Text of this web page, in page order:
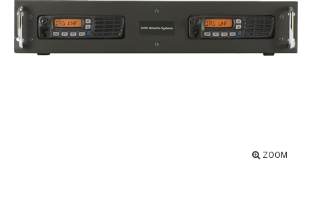
ZOOM